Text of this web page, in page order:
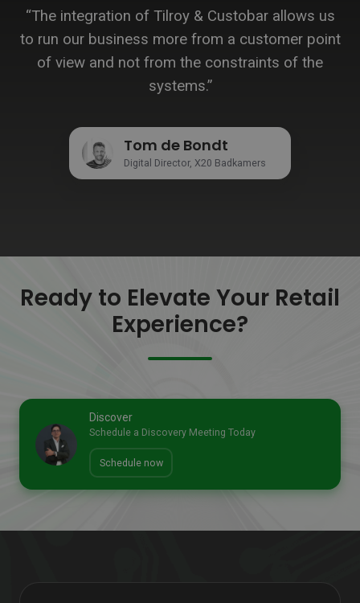
“The integration of Tilroy & Custobar allows us
to run our business more from a customer point
of view and not from the constraints of the
systems.”
Tom de Bondt
Digital Director, X20 Badkamers
Ready to Elevate Your Retail
Experience?
Discover
Schedule a Discovery Meeting Today
Schedule now